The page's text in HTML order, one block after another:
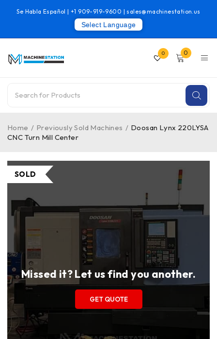
Se Habla Español |+1 909-919-9600 | sales@machinestation.us
Select Language
0 0
Home / Previously Sold Machines / Doosan Lynx 220LYSA
CNC Turn Mill Center
SOLD
Missed it? Let us find you another.
GET QUOTE